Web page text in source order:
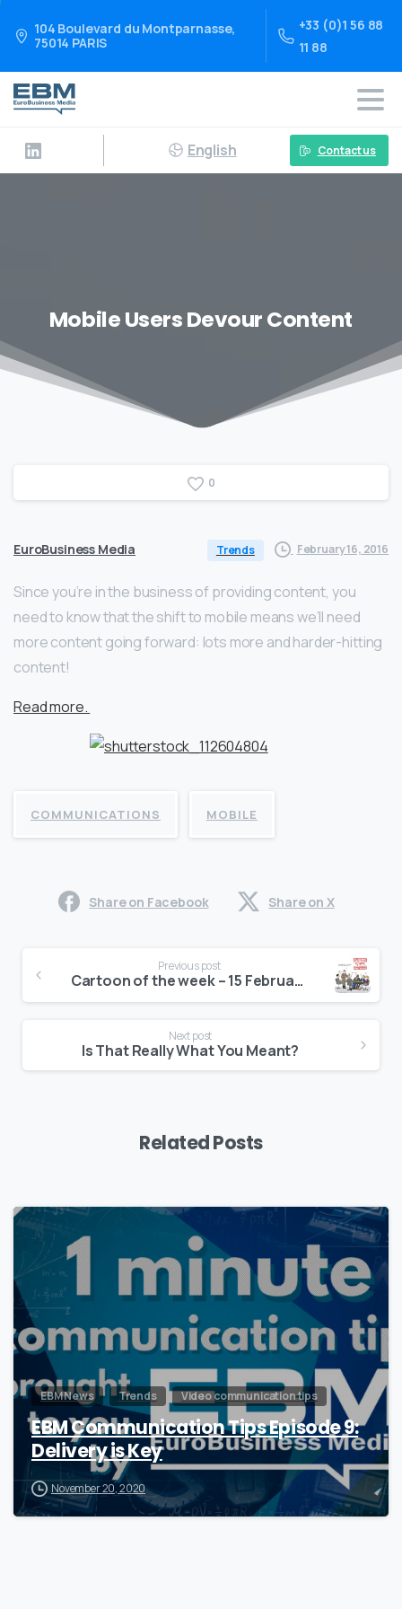
104 Boulevard du Montparnasse,
75014 PARIS
+33 (0)1 56 88
11 88
English Contact us
Mobile Users Devour Content
0
EuroBusiness Media Trends February 16, 2016
Since you’re in the business of providing content, you
need to know that the shift to mobile means we’ll need
more content going forward: lots more and harder-hitting
content!
Read more.
COMMUNICATIONS MOBILE
Share on Facebook Share on X
Reading
Previous post
Cartoon of the week – 15 February, 2016
Next post
Is That Really What You Meant?
Related Posts
0
EBM News Trends Video communication tips
EBM Communication Tips Episode 9:
Delivery is Key
November 20, 2020